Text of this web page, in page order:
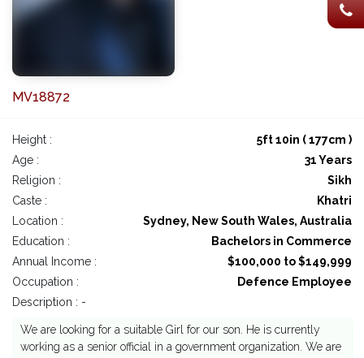
MV18872
Height :
5ft 10in ( 177cm )
Age :
31 Years
Religion :
Sikh
Caste :
Khatri
Location :
Sydney, New South Wales, Australia
Education :
Bachelors in Commerce
Annual Income :
$100,000 to $149,999
Occupation :
Defence Employee
Description : -
We are looking for a suitable Girl for our son. He is currently
working as a senior official in a government organization. We are